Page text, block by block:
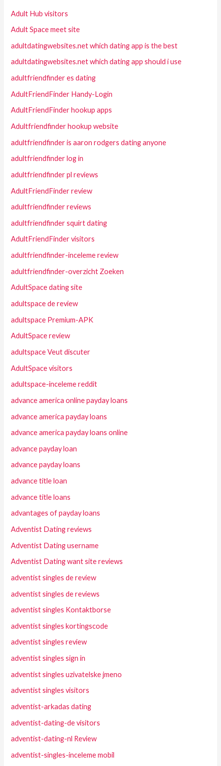
Adult Hub visitors
Adult Space meet site
adultdatingwebsites.net which dating app is the best
adultdatingwebsites.net which dating app should i use
adultfriendfinder es dating
AdultFriendFinder Handy-Login
AdultFriendFinder hookup apps
Adultfriendfinder hookup website
adultfriendfinder is aaron rodgers dating anyone
adultfriendfinder log in
adultfriendfinder pl reviews
AdultFriendFinder review
adultfriendfinder reviews
adultfriendfinder squirt dating
AdultFriendFinder visitors
adultfriendfinder-inceleme review
adultfriendfinder-overzicht Zoeken
AdultSpace dating site
adultspace de review
adultspace Premium-APK
AdultSpace review
adultspace Veut discuter
AdultSpace visitors
adultspace-inceleme reddit
advance america online payday loans
advance america payday loans
advance america payday loans online
advance payday loan
advance payday loans
advance title loan
advance title loans
advantages of payday loans
Adventist Dating reviews
Adventist Dating username
Adventist Dating want site reviews
adventist singles de review
adventist singles de reviews
adventist singles Kontaktborse
adventist singles kortingscode
adventist singles review
adventist singles sign in
adventist singles uzivatelske jmeno
adventist singles visitors
adventist-arkadas dating
adventist-dating-de visitors
adventist-dating-nl Review
adventist-singles-inceleme mobil